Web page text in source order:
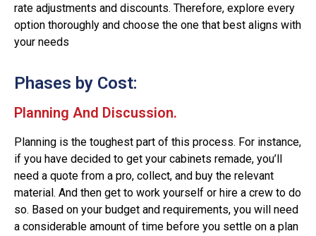
rate adjustments and discounts. Therefore, explore every
option thoroughly and choose the one that best aligns with
your needs
Phases by Cost:
Planning And Discussion.
Planning is the toughest part of this process. For instance,
if you have decided to get your cabinets remade, you’ll
need a quote from a pro, collect, and buy the relevant
material. And then get to work yourself or hire a crew to do
so. Based on your budget and requirements, you will need
a considerable amount of time before you settle on a plan